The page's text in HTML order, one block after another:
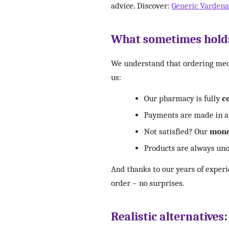
advice. Discover: Generic
What sometimes
We understand that ordering
us:
Our pharmacy is fully
Payments are made in
Not satisfied? Our
Products are always
And thanks to our years of
order – no surprises.
Realistic